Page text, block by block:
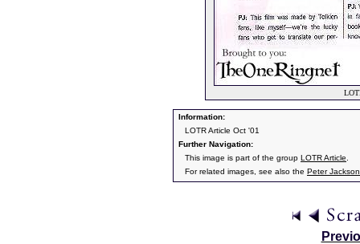
Information:
LOTR Article Oct '01
Further Navigation:
This image is part of the group LOTR Article
For related images, see also the Peter Jackson